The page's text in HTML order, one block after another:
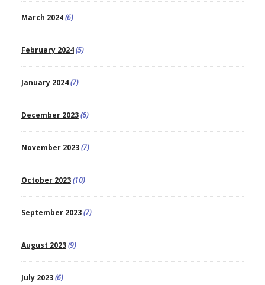
March 2024(6)
February 2024(5)
January 2024(7)
December 2023(6)
November 2023(7)
October 2023(10)
September 2023(7)
August 2023(9)
July 2023(6)